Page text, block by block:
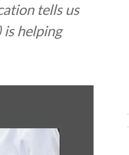
tells us
is helping